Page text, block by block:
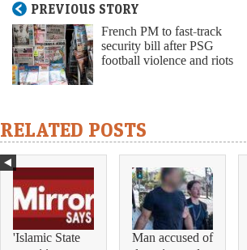
PREVIOUS STORY
French PM to fast-track
security bill after PSG
football violence and riots
RELATED POSTS
'Islamic State
Man accused of